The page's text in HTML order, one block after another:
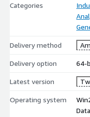
Categories
Delivery method
Delivery option 64-
Latest version
Operating system